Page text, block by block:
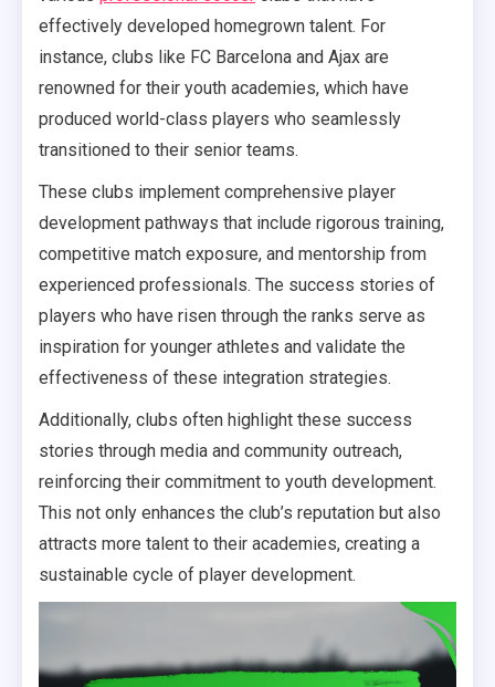
effectively developed homegrown talent. For
instance, clubs like FC Barcelona and Ajax are
renowned for their youth academies, which have
produced world-class players who seamlessly
transitioned to their senior teams.
These clubs implement comprehensive player
development pathways that include rigorous training,
competitive match exposure, and mentorship from
experienced professionals. The success stories of
players who have risen through the ranks serve as
inspiration for younger athletes and validate the
effectiveness of these integration strategies.
Additionally, clubs often highlight these success
stories through media and community outreach,
reinforcing their commitment to youth development.
This not only enhances the club’s reputation but also
attracts more talent to their academies, creating a
sustainable cycle of player development.